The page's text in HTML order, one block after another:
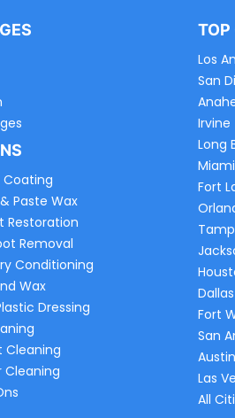
Paste Wax
Restoration
Removal
Conditioning
Wax
Dressing
Cleaning
Cleaning
TOP
Los
San
Irvine
Long
Miami
Fort
Dallas
Fort
San
Austin
Las
All